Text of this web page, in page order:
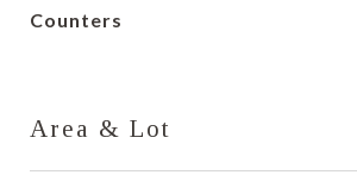
Counters
Area & Lot